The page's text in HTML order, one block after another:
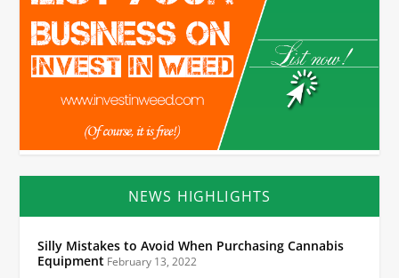
NEWS HIGHLIGHTS
Silly Mistakes to Avoid When Purchasing Cannabis
Equipment February 13, 2022